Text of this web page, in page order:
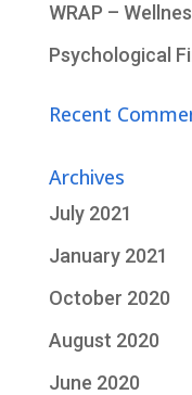
WRAP –
Psychological
Recent
Archives
July 2021
January 2021
October 2020
August 2020
June 2020